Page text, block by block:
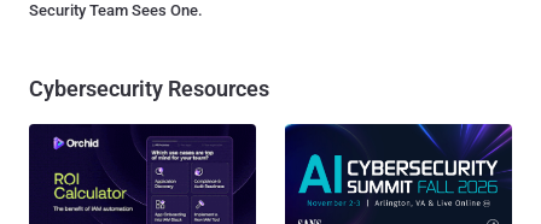
Security Team Sees One.
Cybersecurity Resources